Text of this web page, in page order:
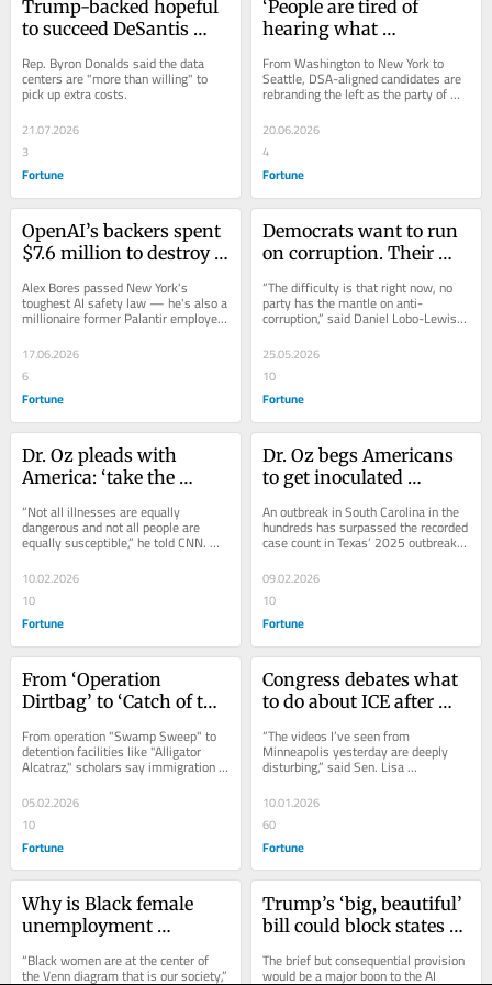
Trump-backed hopeful
to succeed DeSantis
local water, electricity
from data centers
Rep. Byron Donalds said the data
centers are "more than willing" to
pick up extra costs.
21.07.2026
3
Fortune
‘People are tired of
hearing what
Democratic Socialists
surge nationwide
From Washington to New York to
Seattle, DSA-aligned candidates are
rebranding the left as the party of
childcare and competent government.
20.06.2026
4
Fortune
OpenAI’s backers spent
$7.6 million to destroy a
Anthropic spent $10
million to rescue him
Alex Bores passed New York's
toughest AI safety law — he's also a
millionaire former Palantir employee.
Manhattan.
17.06.2026
6
Fortune
Democrats want to run
on corruption. Their
getting in the way
“The difficulty is that right now, no
party has the mantle on anti-
corruption,” said Daniel Lobo-Lewis,
a political consultant in Washington.
25.05.2026
10
Fortune
Dr. Oz pleads with
America: ‘take the
measles soar on RFK-
led revival
“Not all illnesses are equally
dangerous and not all people are
equally susceptible,” he told CNN.
“But measles is one you should get
your vaccine.”
10.02.2026
10
Fortune
Dr. Oz begs Americans
to get inoculated
outbreaks spiral around
the country. ‘Take the
An outbreak in South Carolina in the
hundreds has surpassed the recorded
case count in Texas’ 2025 outbreak,
09.02.2026
10
Fortune
From ‘Operation
Dirtbag’ to ‘Catch of the
nicknames ripped as
‘disgusting’ and
From operation "Swamp Sweep" to
detention facilities like "Alligator
Alcatraz," scholars say immigration
operation names represent a "victory
dance."
05.02.2026
10
Fortune
Congress debates what
to do about ICE after
of funding to expand
the program
“The videos I’ve seen from
Minneapolis yesterday are deeply
disturbing,” said Sen. Lisa
Murkowski, R-Alaska, in a
statement.
10.01.2026
60
Fortune
Why is Black female
unemployment
in Boston to discuss
“Black women are at the center of
the Venn diagram that is our society,”
Trump’s ‘big, beautiful’
bill could block states
Critics warn a ‘one-
The brief but consequential provision
would be a major boon to the AI